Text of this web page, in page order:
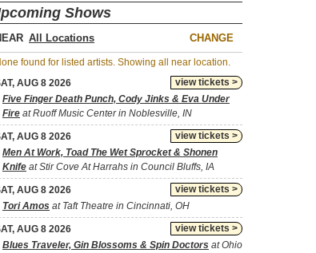
Shows
CHANGE
found for listed artists. Showing all near location.
view tickets >
AUG 8 2026
Five Finger Death Punch, Cody Jinks & Eva Under
Fire at Ruoff Music Center in Noblesville, IN
view tickets >
AUG 8 2026
Men At Work, Toad The Wet Sprocket & Shonen
Knife at Stir Cove At Harrahs in Council Bluffs, IA
view tickets >
AUG 8 2026
Tori Amos at Taft Theatre in Cincinnati, OH
view tickets >
AUG 8 2026
Blues Traveler, Gin Blossoms & Spin Doctors at Ohio